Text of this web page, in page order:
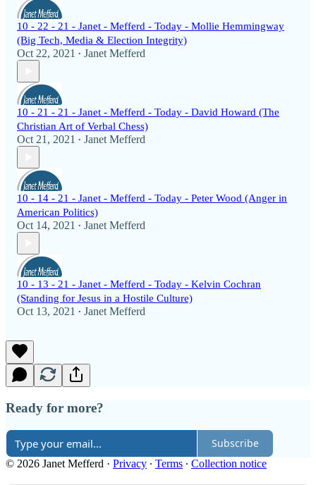
10 - 22 - 21 - Janet - Mefferd - Today - Mollie Hemmingway
(Big Tech, Media & Election Integrity)
Oct 22, 2021 • Janet Mefferd
10 - 21 - 21 - Janet - Mefferd - Today - David Howard (The
Christian Art of Verbal Chess)
Oct 21, 2021 • Janet Mefferd
10 - 14 - 21 - Janet - Mefferd - Today - Peter Wood (Anger in
American Politics)
Oct 14, 2021 • Janet Mefferd
10 - 13 - 21 - Janet - Mefferd - Today - Kelvin Cochran
(Standing for Jesus in a Hostile Culture)
Oct 13, 2021 • Janet Mefferd
Ready for more?
Subscribe
© 2026 Janet Mefferd · Privacy ∙ Terms ∙ Collection notice